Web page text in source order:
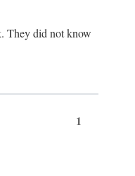
They did not know
1